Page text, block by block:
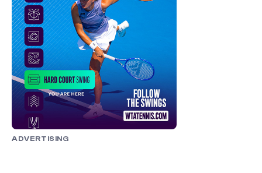
ADVERTISING